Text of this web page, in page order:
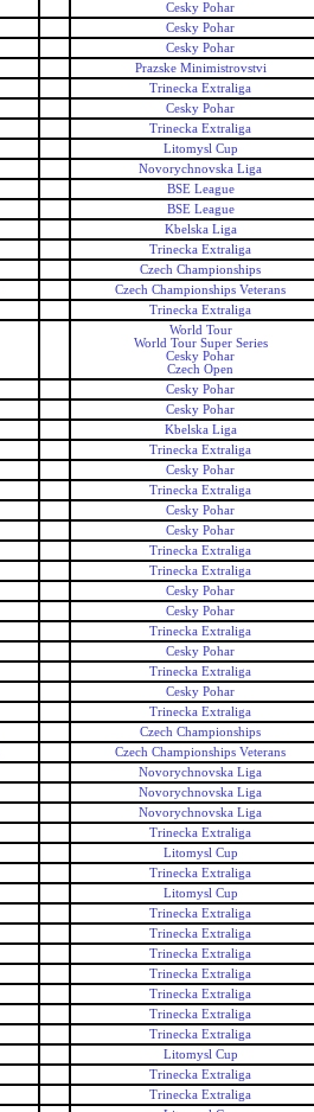
Cesky Pohar
Cesky Pohar
Cesky Pohar
Prazske Minimistrovstvi
Trinecka Extraliga
Cesky Pohar
Trinecka Extraliga
Litomysl Cup
Novorychnovska Liga
BSE League
BSE League
Kbelska Liga
Trinecka Extraliga
Czech Championships
Czech Championships Veterans
Trinecka Extraliga
World Tour
World Tour Super Series
Cesky Pohar
Czech Open
Cesky Pohar
Cesky Pohar
Kbelska Liga
Trinecka Extraliga
Cesky Pohar
Trinecka Extraliga
Cesky Pohar
Cesky Pohar
Trinecka Extraliga
Trinecka Extraliga
Cesky Pohar
Cesky Pohar
Trinecka Extraliga
Cesky Pohar
Trinecka Extraliga
Cesky Pohar
Trinecka Extraliga
Czech Championships
Czech Championships Veterans
Novorychnovska Liga
Novorychnovska Liga
Novorychnovska Liga
Trinecka Extraliga
Litomysl Cup
Trinecka Extraliga
Litomysl Cup
Trinecka Extraliga
Trinecka Extraliga
Trinecka Extraliga
Trinecka Extraliga
Trinecka Extraliga
Trinecka Extraliga
Trinecka Extraliga
Litomysl Cup
Trinecka Extraliga
Trinecka Extraliga